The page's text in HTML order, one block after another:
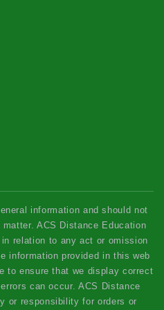
information and should not
ACS Distance Education
relation to any act or omission
information provided in this web
to ensure that we display correct
can occur. ACS Distance
or responsibility for orders or